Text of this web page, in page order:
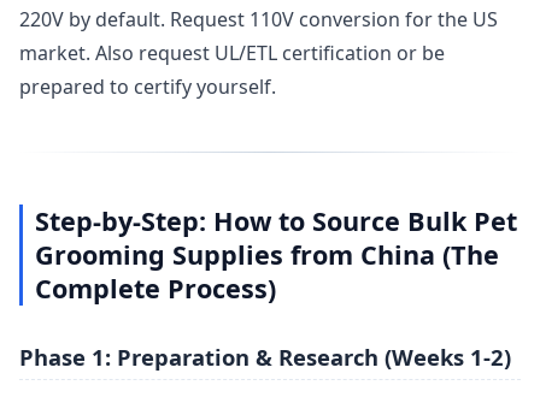
220V by default. Request 110V conversion for the US
market. Also request UL/ETL certification or be
prepared to certify yourself.
Step-by-Step: How to Source Bulk Pet
Grooming Supplies from China (The
Complete Process)
Phase 1: Preparation & Research (Weeks 1-2)